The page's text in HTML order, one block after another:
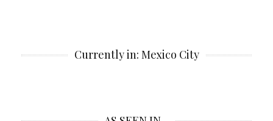
Currently in: Mexico City